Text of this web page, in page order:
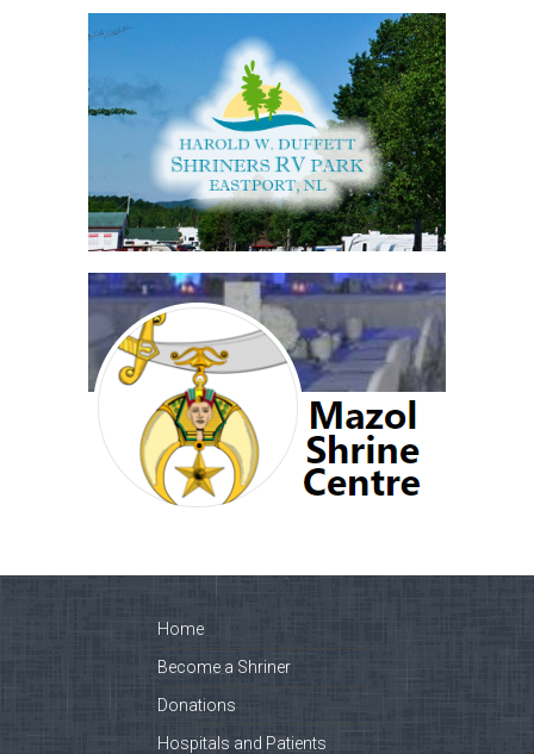
Home
Become a Shriner
Donations
Hospitals and Patients